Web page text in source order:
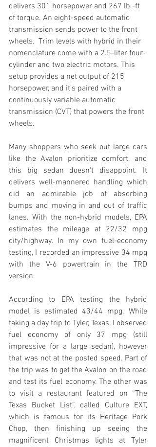
delivers 301 horsepower and 267 lb.-ft
of torque. An eight-speed automatic
transmission sends power to the front
wheels.  Trim levels with hybrid in their
nomenclature come with a 2.5-liter four-
cylinder and two electric motors. This
setup provides a net output of 215
horsepower, and it's paired with a
continuously variable automatic
transmission (CVT) that powers the front
wheels.
Many shoppers who seek out large cars
like the Avalon prioritize comfort, and
this big sedan doesn't disappoint. It
delivers well-mannered handling which
did an admirable job of absorbing
bumps and moving in and out of traffic
lanes. With the non-hybrid models, EPA
estimates the mileage at 22/32 mpg
city/highway. In my own fuel-economy
testing, I recorded an impressive 34 mpg
with the V-6 powertrain in the TRD
version.
According to EPA testing the hybrid
model is estimated 43/44 mpg. While
taking a day trip to Tyler, Texas, I observed
fuel economy of only 37 mpg (still
impressive for a large sedan), however
that was not at the posted speed. Part of
the trip was to get the Avalon on the road
and test its fuel economy. The other was
to visit a restaurant featured on “The
Texas Bucket List”, called Culture EXT,
which is famous for its Heritage Pork
Chop, then finishing up seeing the
magnificent Christmas lights at Tyler